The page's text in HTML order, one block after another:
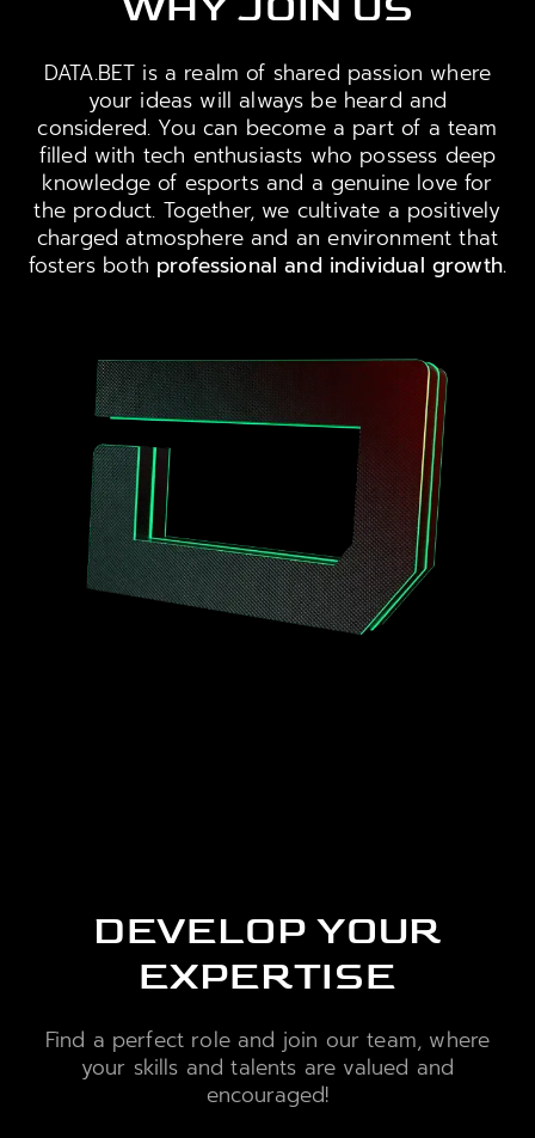
DATA.BET is a realm of shared passion where
your ideas will always be heard and
considered. You can become a part of a team
filled with tech enthusiasts who possess deep
knowledge of esports and a genuine love for
the product. Together, we cultivate a positively
charged atmosphere and an environment that
fosters both professional and individual growth.
DEVELOP YOUR
EXPERTISE
Find a perfect role and join our team, where
your skills and talents are valued and
encouraged!